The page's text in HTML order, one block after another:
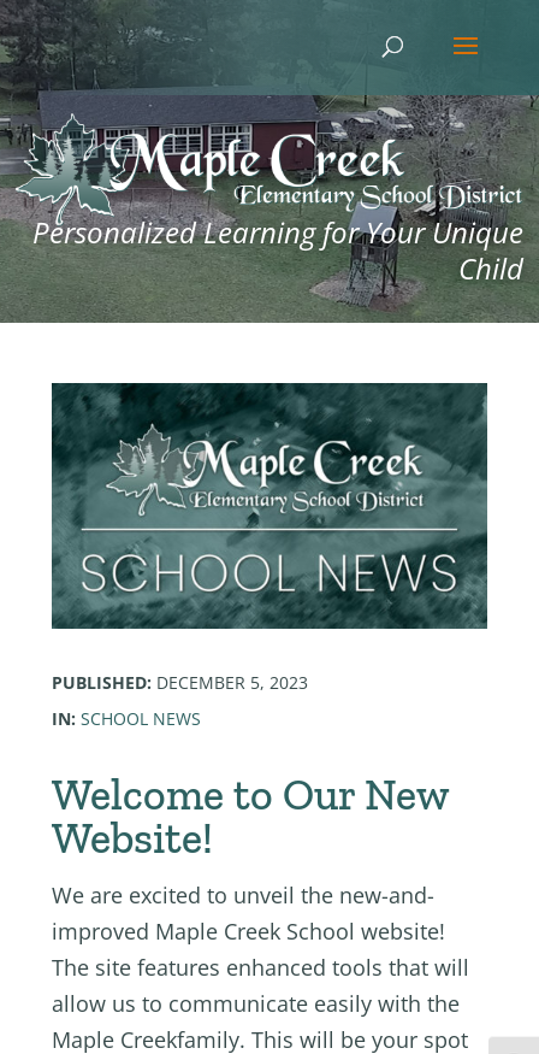
Personalized Learning for Your Unique
Child
PUBLISHED: DECEMBER 5, 2023
IN: SCHOOL NEWS
Welcome to Our New
Website!
We are excited to unveil the new-and-
improved Maple Creek School website!
The site features enhanced tools that will
allow us to communicate easily with the
Maple Creekfamily. This will be your spot